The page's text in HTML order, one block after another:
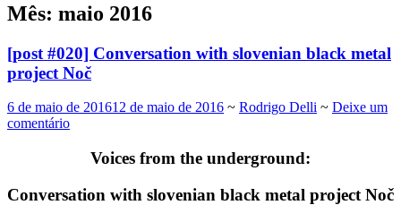
Mês: maio 2016
[post #020] Conversation with slovenian black metal
project Noč
6 de maio de 201612 de maio de 2016 ~ Rodrigo Delli ~ Deixe um
comentário
Voices from the underground:
Conversation with slovenian black metal project Noč